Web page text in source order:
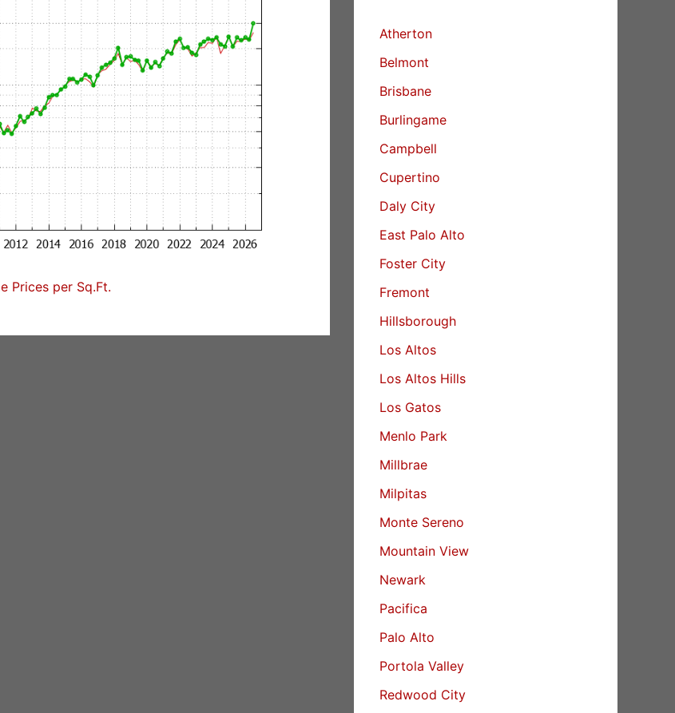
Prices per Sq.Ft.
Atherton
Belmont
Brisbane
Burlingame
Campbell
Cupertino
Daly City
East Palo Alto
Foster City
Fremont
Hillsborough
Los Altos
Los Altos Hills
Los Gatos
Menlo Park
Millbrae
Milpitas
Monte Sereno
Mountain View
Newark
Pacifica
Palo Alto
Portola Valley
Redwood City